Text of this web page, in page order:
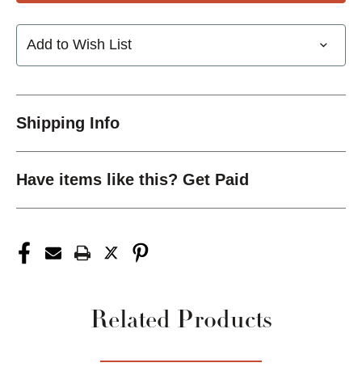
Add to Wish List
Shipping Info
Have items like this? Get Paid
Related Products